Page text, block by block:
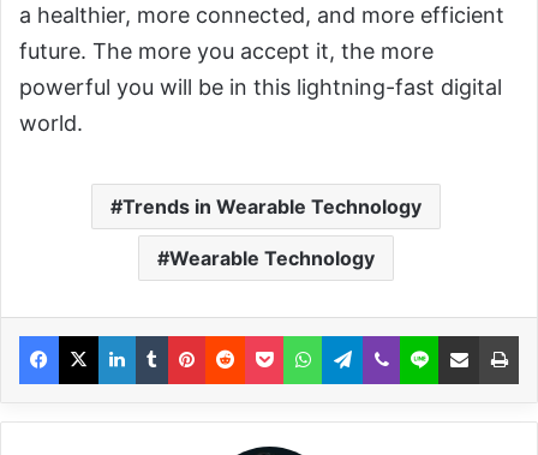
a healthier, more connected, and more efficient
future. The more you accept it, the more
powerful you will be in this lightning-fast digital
world.
Trends in Wearable Technology
Wearable Technology